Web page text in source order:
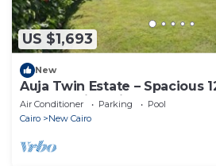
US $1,693
New
Auja Twin Estate – Spacious
Retreat with Private Pool
Air Conditioner Parking
Pool
Cairo
New Cairo